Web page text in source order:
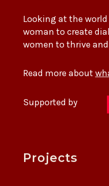
Looking at the
woman to create
women to thrive
Read more about
Supported by
Projects